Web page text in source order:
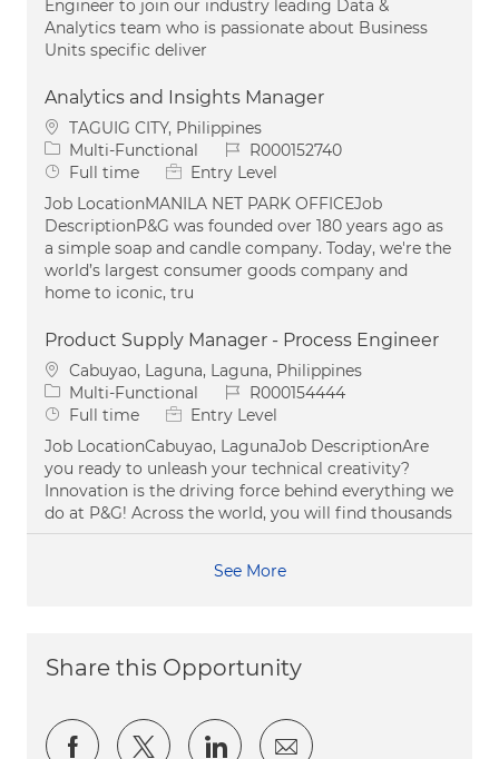
Engineer to join our industry leading Data &
Analytics team who is passionate about Business
Units specific deliver
Analytics and Insights Manager
Location
TAGUIG CITY, Philippines
Category
Multi-Functional Job IdR000152740
Job Type
Full time
Entry Level
Job LocationMANILA NET PARK OFFICEJob
DescriptionP&G was founded over 180 years ago as
a simple soap and candle company. Today, we're the
world’s largest consumer goods company and
home to iconic, tru
Product Supply Manager - Process Engineer
Location
Cabuyao, Laguna, Laguna, Philippines
Category
Multi-Functional Job IdR000154444
Job Type
Full time
Entry Level
Job LocationCabuyao, LagunaJob DescriptionAre
you ready to unleash your technical creativity?
Innovation is the driving force behind everything we
do at P&G! Across the world, you will find thousands
See More
Share this Opportunity
Share via Facebook
Share via twitter
Share via LinkedIn
Share via email